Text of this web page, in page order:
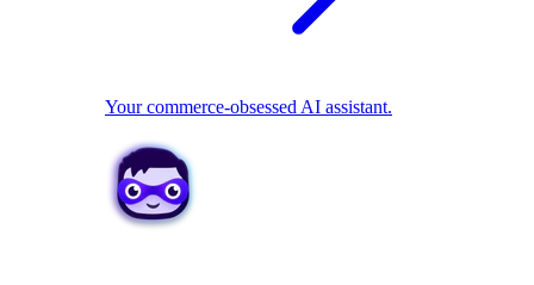
Your commerce-obsessed AI assistant.